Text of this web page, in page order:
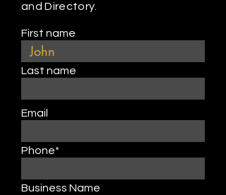
and Directory.
First name
Last name
Email
Phone*
Business Name